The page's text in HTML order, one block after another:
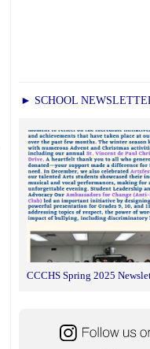
► SCHOOL
CCCHS Spring 2025